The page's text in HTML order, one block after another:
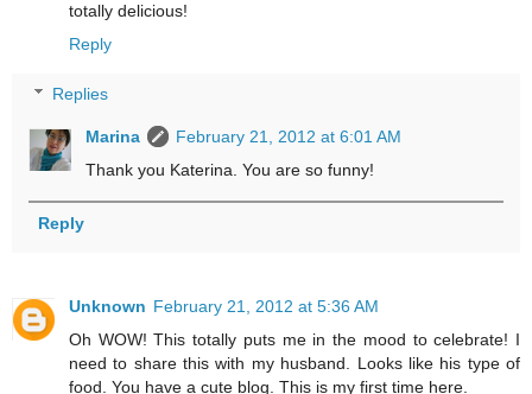
totally delicious!
Reply
Replies
Marina
February 21, 2012 at 6:01 AM
Thank you Katerina. You are so funny!
Reply
Unknown February 21, 2012 at 5:36 AM
Oh WOW! This totally puts me in the mood to celebrate! I
need to share this with my husband. Looks like his type of
food. You have a cute blog. This is my first time here.